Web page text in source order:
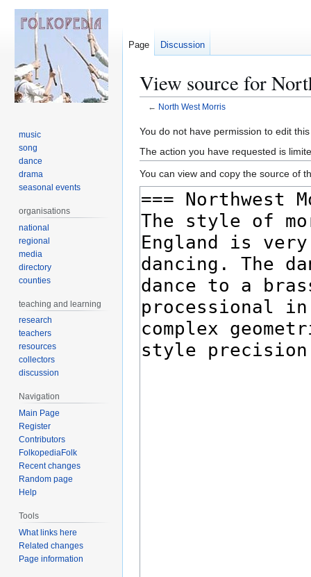
View source for
← North West Morris
Jump
to
navigation
Jump
to
search
You do not have permission to edit
The action you have requested is
You can view and copy the source of
Page Discussion
music
song
dance
drama
seasonal events
organisations
national
regional
media
directory
counties
teaching and learning
research
teachers
resources
collectors
discussion
Navigation
Main Page
Register
Contributors
FolkopediaFolk
Recent changes
Random page
Help
Tools
What links here
Related changes
Page information